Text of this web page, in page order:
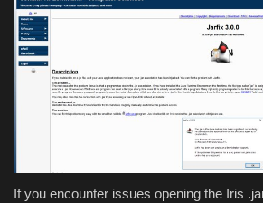
If you encounter issues opening the Iris